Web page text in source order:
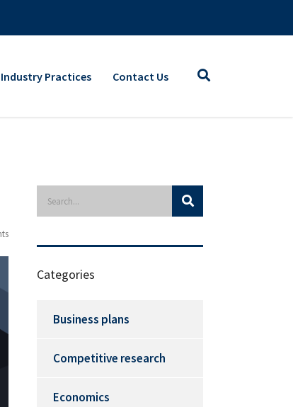
Industry Practices Contact Us
Categories
Business plans
Competitive research
Economics